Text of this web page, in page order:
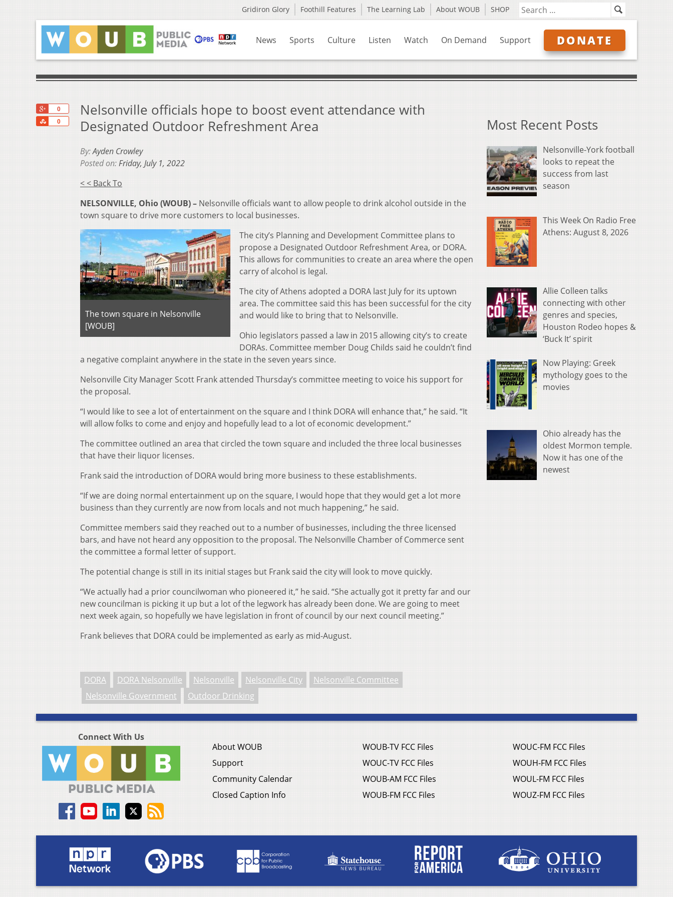
Gridiron Glory Foothill Features The Learning Lab About WOUB SHOP
News Sports Culture Listen Watch On Demand Support DONATE
0
0
Share
Nelsonville officials hope to boost event attendance with
Designated Outdoor Refreshment Area
By:Ayden Crowley
Posted on:Friday, July 1, 2022
< < Back To
NELSONVILLE, Ohio (WOUB) – Nelsonville officials want to allow people to drink alcohol outside in the
town square to drive more customers to local businesses.
The town square in Nelsonville
[WOUB]
The city’s Planning and Development Committee plans to
propose a Designated Outdoor Refreshment Area, or DORA.
This allows for communities to create an area where the open
carry of alcohol is legal.
The city of Athens adopted a DORA last July for its uptown
area. The committee said this has been successful for the city
and would like to bring that to Nelsonville.
Ohio legislators passed a law in 2015 allowing city’s to create
DORAs. Committee member Doug Childs said he couldn’t find
a negative complaint anywhere in the state in the seven years since.
Nelsonville City Manager Scott Frank attended Thursday’s committee meeting to voice his support for
the proposal.
“I would like to see a lot of entertainment on the square and I think DORA will enhance that,” he said. “It
will allow folks to come and enjoy and hopefully lead to a lot of economic development.”
The committee outlined an area that circled the town square and included the three local businesses
that have their liquor licenses.
Frank said the introduction of DORA would bring more business to these establishments.
“If we are doing normal entertainment up on the square, I would hope that they would get a lot more
business than they currently are now from locals and not much happening,” he said.
Committee members said they reached out to a number of businesses, including the three licensed
bars, and have not heard any opposition to the proposal. The Nelsonville Chamber of Commerce sent
the committee a formal letter of support.
The potential change is still in its initial stages but Frank said the city will look to move quickly.
“We actually had a prior councilwoman who pioneered it,” he said. “She actually got it pretty far and our
new councilman is picking it up but a lot of the legwork has already been done. We are going to meet
next week again, so hopefully we have legislation in front of council by our next council meeting.”
Frank believes that DORA could be implemented as early as mid-August.
DORA DORA Nelsonville Nelsonville Nelsonville City
Nelsonville Committee
Nelsonville Government
Outdoor Drinking
Most Recent Posts
Nelsonville-York football
looks to repeat the
success from last
season
This Week On Radio Free
Athens: August 8, 2026
Allie Colleen talks
connecting with other
genres and species,
Houston Rodeo hopes &
‘Buck It’ spirit
Now Playing: Greek
mythology goes to the
movies
Ohio already has the
oldest Mormon temple.
Now it has one of the
newest
Connect With Us
About WOUB
Support
Community Calendar
Closed Caption Info
WOUB-TV FCC Files
WOUC-TV FCC Files
WOUB-AM FCC Files
WOUB-FM FCC Files
WOUC-FM FCC Files
WOUH-FM FCC Files
WOUL-FM FCC Files
WOUZ-FM FCC Files